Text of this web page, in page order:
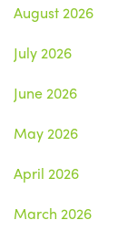
August 2026
July 2026
June 2026
May 2026
April 2026
March 2026